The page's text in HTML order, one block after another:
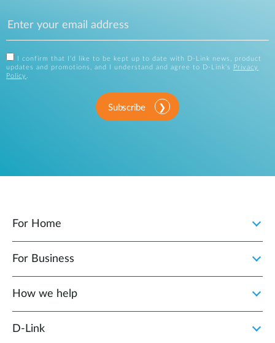
I confirm that I'd like to be kept up to date with D-Link news, product
updates and promotions, and I understand and agree to D-Link's
Privacy
Policy .
Subscribe
For Home
For Business
How we help
D‑Link